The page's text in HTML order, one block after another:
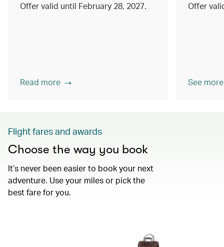
Offer valid until February 28, 2027.
Read more
Offer
See more
Flight fares and awards
Choose the way you book
It’s never been easier to book your next
adventure. Use your miles or pick the
best fare for you.